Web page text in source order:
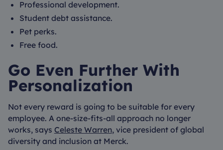
Professional development.
Student debt assistance.
Pet perks.
Free food.
Go Even Further With
Personalization
Not every reward is going to be suitable for every
employee. A one-size-fits-all approach no longer
works, says Celeste Warren, vice president of global
diversity and inclusion at Merck.